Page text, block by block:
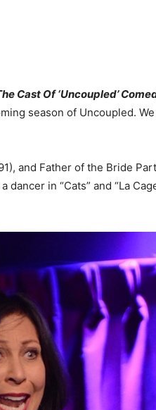
Cast Of ‘Uncoupled’
season of Uncoupled.
and Father of the Bride
in “Cats” and “La